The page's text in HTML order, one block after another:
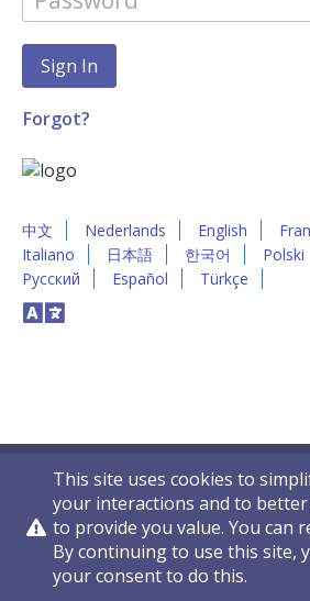
Forgot?
中文 Nederlands English
Italiano
日本語 한국어 Polski
Русский
Español Türkçe
This site uses cookies to
your interactions and to
to provide you value. You can
By continuing to use this site,
your consent to do this.
Privacy Policy Contact Us ©